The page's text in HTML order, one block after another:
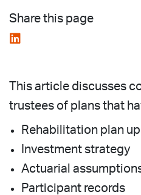
Share this page
This article discusses
trustees of plans that
Rehabilitation plan
Investment strategy
Actuarial
Participant records